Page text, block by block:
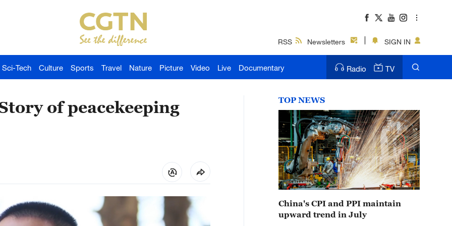
RSS Newsletters SIGN IN
Sci-Tech Culture Sports Travel Nature Picture Video Live Documentary Radio TV
of peacekeeping
TOP NEWS
China's CPI and PPI maintain
upward trend in July